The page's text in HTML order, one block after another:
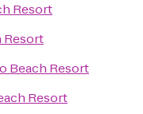
Resort
Resort
Beach Resort
Resort